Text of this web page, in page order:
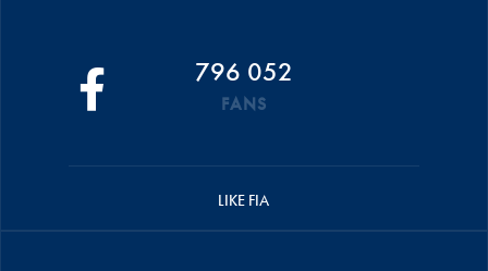
796 052
FANS
LIKE FIA